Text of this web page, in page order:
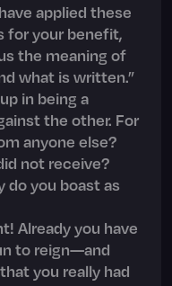
applied these
for your benefit,
the meaning of
what is written.”
in being a
the other. For
anyone else?
not receive?
do you boast as
Already you have
to reign—and
you really had